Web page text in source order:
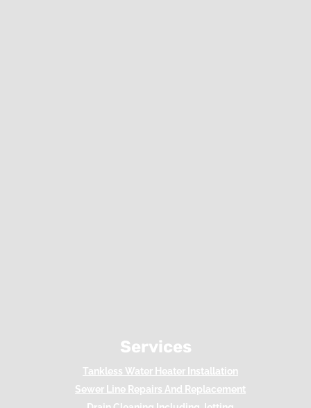
Services
Tankless Water Heater Installation
Sewer Line Repairs And Replacement